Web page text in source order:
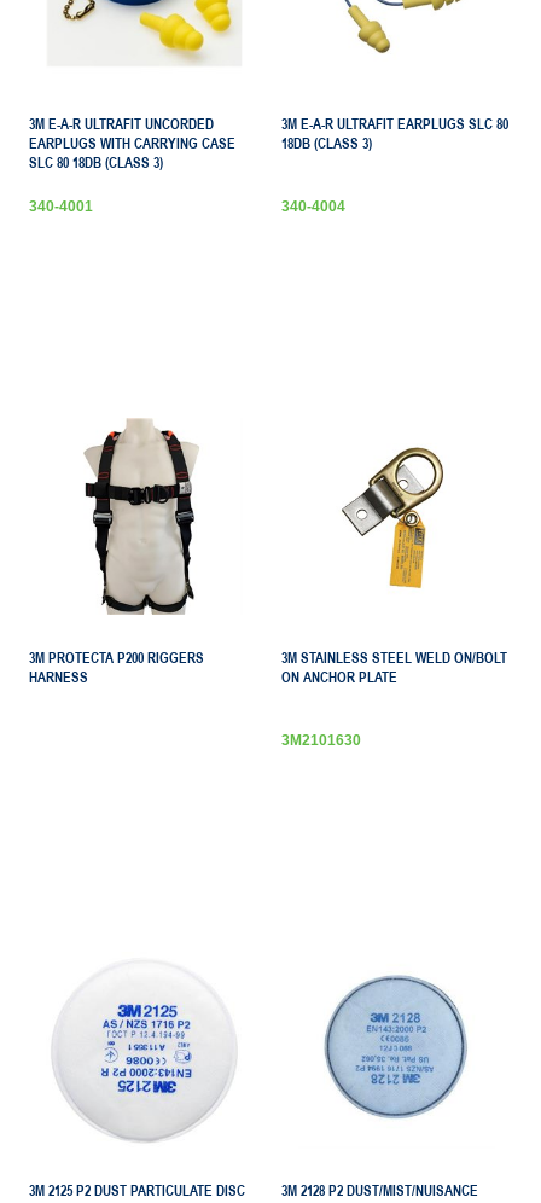
3M E-A-R ULTRAFIT UNCORDED
EARPLUGS WITH CARRYING CASE
SLC 80 18DB (CLASS 3)
340-4001
3M E-A-R ULTRAFIT EARPLUGS SLC 80
18DB (CLASS 3)
340-4004
3M PROTECTA P200 RIGGERS
HARNESS
3M STAINLESS STEEL WELD ON/BOLT
ON ANCHOR PLATE
3M2101630
3M 2125 P2 DUST PARTICULATE DISC
3M 2128 P2 DUST/MIST/NUISANCE